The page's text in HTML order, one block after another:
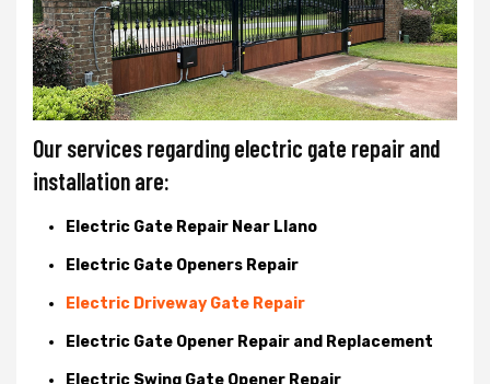
Our services regarding electric gate repair and
installation are:
Electric Gate Repair Near Llano
Electric Gate Openers Repair
Electric Driveway Gate Repair
Electric Gate Opener Repair and Replacement
Electric Swing Gate Opener Repair